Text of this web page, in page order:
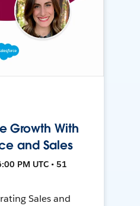
Growth With
and Sales
PM UTC • 51
Sales and